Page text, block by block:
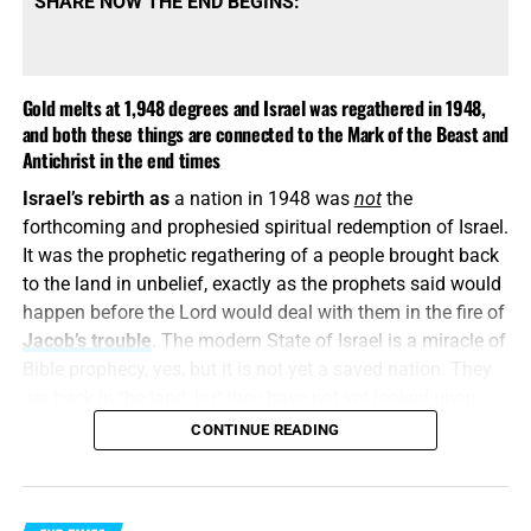
COME HELP US PROVIDE A WELL FOR 81 ORPHANS IN KENYA,
CLICK FOR MORE INFO AND HOW TO DONATE!!
This is howreligious deception operates. It keeps the
name Jesus, quotes selected verses, speaks reverently
about God and then quietly replaces the biblical Christ
from Heaven is the “another Jesus” that Paul warns us
Word of John chapter one, the great I AM of John chapter
eight, the Creator of Colossians chapter one or God
Gold melts at 1,948 degrees and Israel was regathered in 1948,
and both these things are connected to the Mark of the Beast and
Antichrist in the end times
Israel’s rebirth asa nation in 1948 was notthe
forthcoming and prophesied spiritual redemption of Israel.
It was the prophetic regathering of a people brought back
to the land in unbelief, exactly as the prophets said would
happen before the Lord would deal with them in the fire of
Jacob’s trouble . The modern State of Israel is a miracle of
have pierced. They have a flag, a military,
a capital, a government, and a homeland, but nationally
speaking, they still reject their Messiah.
CONTINUE READING